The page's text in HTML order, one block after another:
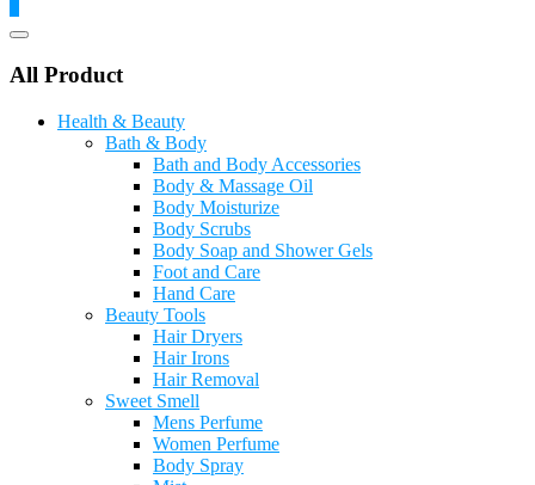
Catalog
All Product
Health & Beauty
Bath & Body
Bath and Body Accessories
Body & Massage Oil
Body Moisturize
Body Scrubs
Body Soap and Shower Gels
Foot and Care
Hand Care
Beauty Tools
Hair Dryers
Hair Irons
Hair Removal
Sweet Smell
Mens Perfume
Women Perfume
Body Spray